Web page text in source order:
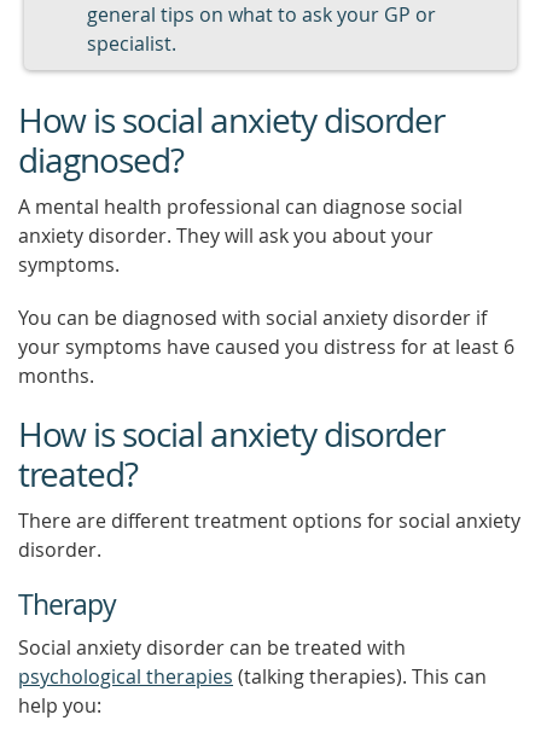
general tips on what to ask your GP or
specialist.
How is social anxiety disorder
diagnosed?
A mental health professional can diagnose social
anxiety disorder. They will ask you about your
symptoms.
You can be diagnosed with social anxiety disorder if
your symptoms have caused you distress for at least 6
months.
How is social anxiety disorder
treated?
There are different treatment options for social anxiety
disorder.
Therapy
Social anxiety disorder can be treated with
psychological therapies (talking therapies). This can
help you: